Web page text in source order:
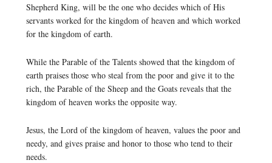
Shepherd King, will be the one who decides which of His
servants worked for the kingdom of heaven and which worked
for the kingdom of earth.
While the Parable of the Talents showed that the kingdom of
earth praises those who steal from the poor and give it to the
rich, the Parable of the Sheep and the Goats reveals that the
kingdom of heaven works the opposite way.
Jesus, the Lord of the kingdom of heaven, values the poor and
needy, and gives praise and honor to those who tend to their
needs.